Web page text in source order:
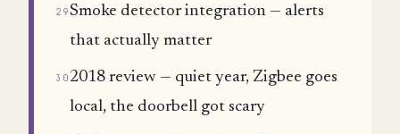
29Smoke detector integration — alerts
that actually matter
30 2018 review — quiet year, Zigbee goes
local, the doorbell got scary